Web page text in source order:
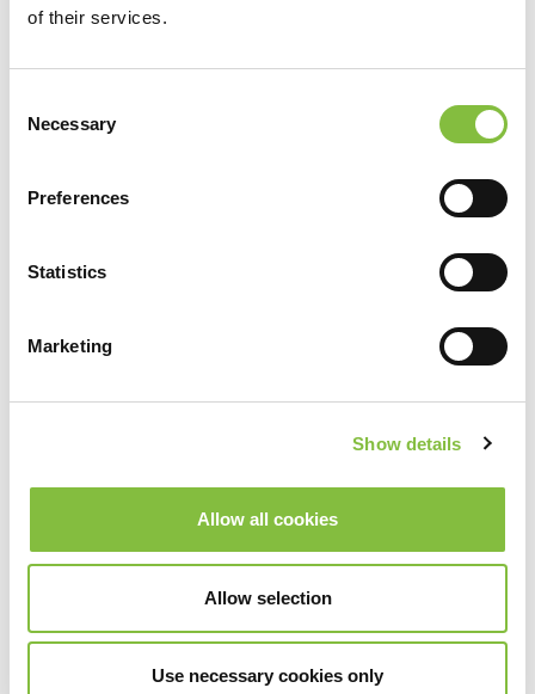
of their services.
Selection
Necessary
Preferences
Statistics
Marketing
Show details
Allow all cookies
Allow selection
Use necessary cookies only